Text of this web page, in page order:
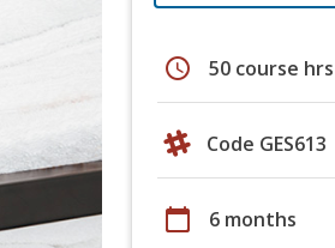
schedule 50 course hrs
Code GES613
calendar_today 6 months